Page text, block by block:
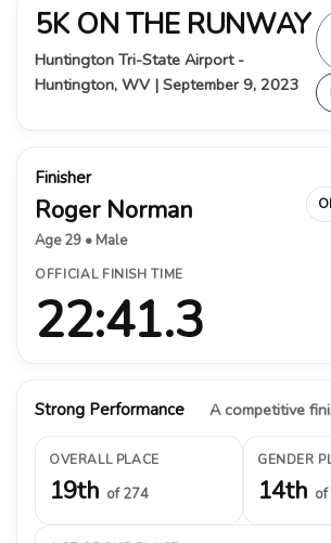
5K ON THE RUNWAY
Huntington Tri-State Airport -
Huntington, WV | September 9, 2023
Finisher
Roger Norman
Age 29 • Male
OFFICIAL FINISH TIME
22:41.3
Strong Performance A competitive
OVERALL PLACE
19th of 274
GENDER
14th